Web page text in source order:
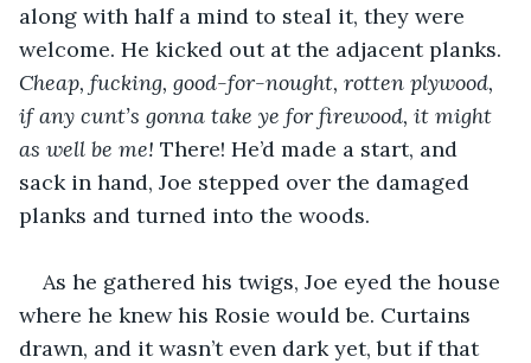
along with half a mind to steal it, they were
welcome. He kicked out at the adjacent planks.
Cheap, fucking, good-for-nought, rotten plywood,
if any cunt’s gonna take ye for firewood, it might
as well be me! There! He’d made a start, and
sack in hand, Joe stepped over the damaged
planks and turned into the woods.
As he gathered his twigs, Joe eyed the house
where he knew his Rosie would be. Curtains
drawn, and it wasn’t even dark yet, but if that